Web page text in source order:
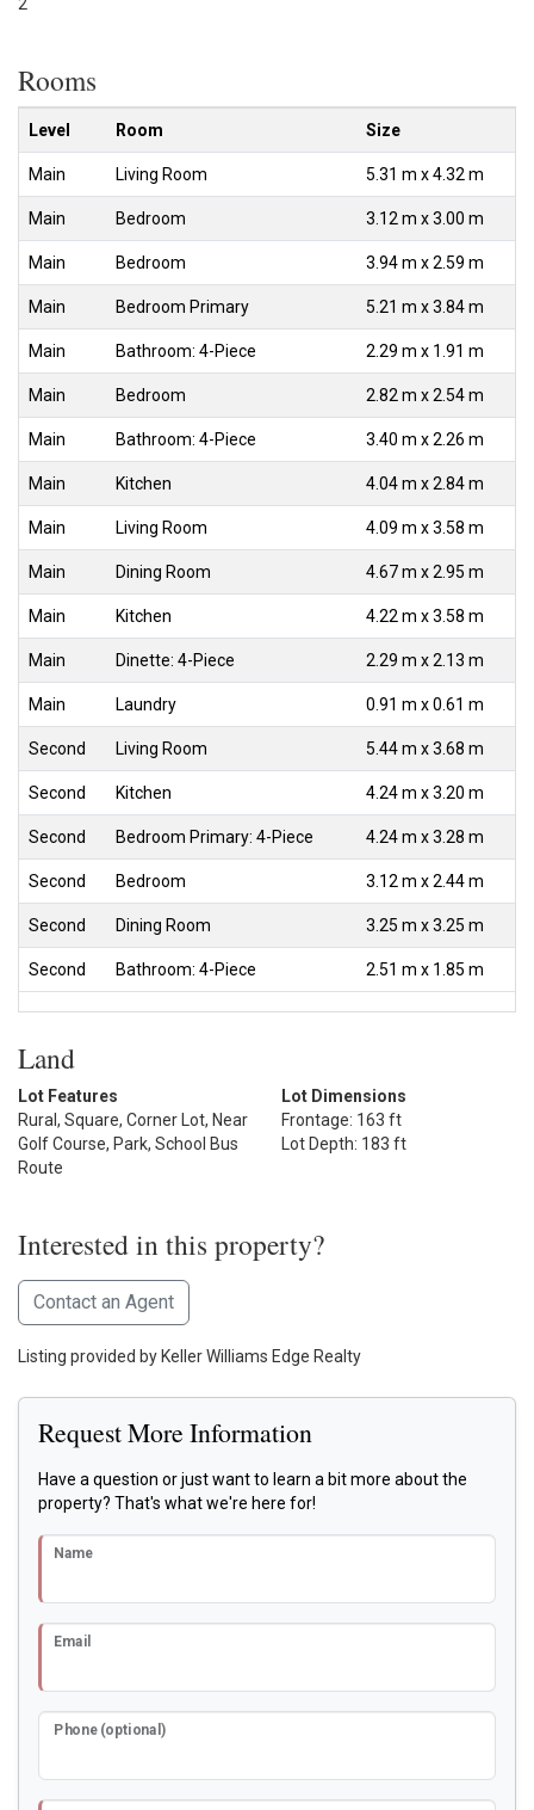
Rooms
Level Room Size
Main Living Room 5.31 m x 4.32 m
Main Bedroom 3.12 m x 3.00 m
Main Bedroom 3.94 m x 2.59 m
Main Bedroom Primary 5.21 m x 3.84 m
Main Bathroom: 4-Piece 2.29 m x 1.91 m
Main Bedroom 2.82 m x 2.54 m
Main Bathroom: 4-Piece 3.40 m x 2.26 m
Main Kitchen 4.04 m x 2.84 m
Main Living Room 4.09 m x 3.58 m
Main Dining Room 4.67 m x 2.95 m
Main Kitchen 4.22 m x 3.58 m
Main Dinette: 4-Piece 2.29 m x 2.13 m
Main Laundry 0.91 m x 0.61 m
Second Living Room 5.44 m x 3.68 m
Second Kitchen 4.24 m x 3.20 m
Second Bedroom Primary: 4-Piece 4.24 m x 3.28 m
Second Bedroom 3.12 m x 2.44 m
Second Dining Room 3.25 m x 3.25 m
Second Bathroom: 4-Piece 2.51 m x 1.85 m
Land
Lot Features
Rural, Square, Corner Lot, Near
Golf Course, Park, School Bus
Route
Lot Dimensions
Frontage: 163 ft
Lot Depth: 183 ft
Interested in this property?
Contact an Agent
Listing provided by Keller Williams Edge Realty
Request More Information
Have a question or just want to learn a bit more about the
property? That's what we're here for!
Name
Email
Phone (optional)